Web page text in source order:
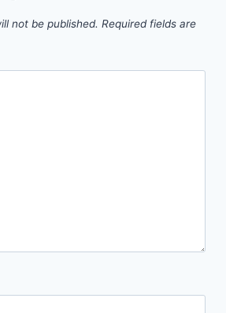
not be published. Required fields are